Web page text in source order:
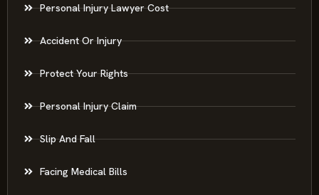
Personal Injury Lawyer Cost
Accident Or Injury
Protect Your Rights
Personal Injury Claim
Slip And Fall
Facing Medical Bills